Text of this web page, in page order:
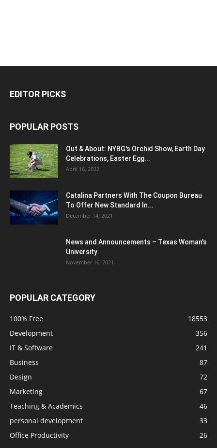
EDITOR PICKS
POPULAR POSTS
Out & About: NYBG's Orchid Show, Earth Day
Celebrations, Easter Egg...
April 16, 2022
Catalina Partners With The Coupon Bureau
To Offer New Standard In...
December 14, 2021
News and Announcements – Texas Woman's
University
November 16, 2021
POPULAR CATEGORY
100% Free
18553
Development
356
IT & Software
241
Business
87
Design
72
Marketing
67
Teaching & Academics
46
personal development
33
Office Productivity
26